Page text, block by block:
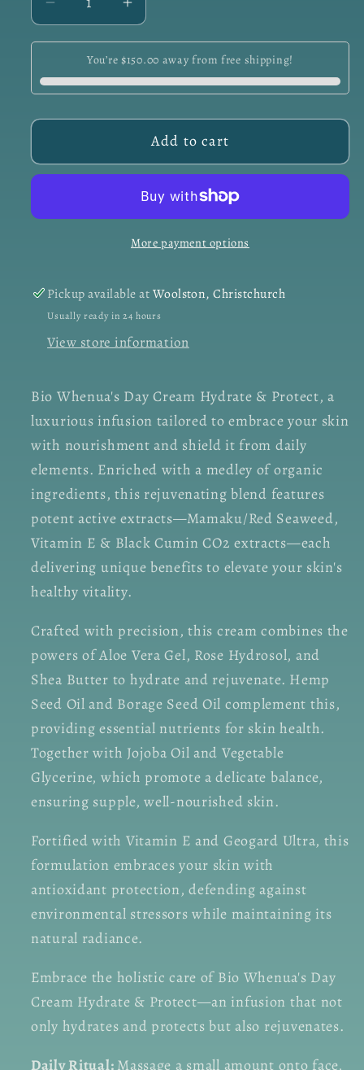
Decrease
quantity
Day
Cream
-
&amp;
Protect
Increase
quantity
for
Day
Cream
-
Hydrate
&amp;
Protect
50ml
You’re $150.00 away from free shipping!
Add to cart
More payment options
Pickup available atWoolston, Christchurch
Usually ready in 24 hours
View store information
Bio Whenua's Day Cream Hydrate & Protect, a
luxurious infusion tailored to embrace your skin
with nourishment and shield it from daily
elements. Enriched with a medley of organic
ingredients, this rejuvenating blend features
potent active extracts—Mamaku/Red Seaweed,
Vitamin E & Black Cumin CO2 extracts—each
delivering unique benefits to elevate your skin's
healthy vitality.
Crafted with precision, this cream combines the
powers of Aloe Vera Gel, Rose Hydrosol, and
Shea Butter to hydrate and rejuvenate. Hemp
Seed Oil and Borage Seed Oil complement this,
providing essential nutrients for skin health.
Together with Jojoba Oil and Vegetable
Glycerine, which promote a delicate balance,
ensuring supple, well-nourished skin.
Fortified with Vitamin E and Geogard Ultra, this
formulation embraces your skin with
antioxidant protection, defending against
environmental stressors while maintaining its
natural radiance.
Embrace the holistic care of Bio Whenua's Day
Cream Hydrate & Protect—an infusion that not
only hydrates and protects but also rejuvenates.
Daily Ritual: Massage a small amount onto face,